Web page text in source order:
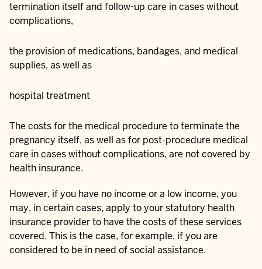
termination itself and follow-up care in cases without
complications,
the provision of medications, bandages, and medical
supplies, as well as
hospital treatment
The costs for the medical procedure to terminate the
pregnancy itself, as well as for post-procedure medical
care in cases without complications, are not covered by
health insurance.
However, if you have no income or a low income, you
may, in certain cases, apply to your statutory health
insurance provider to have the costs of these services
covered. This is the case, for example, if you are
considered to be in need of social assistance.